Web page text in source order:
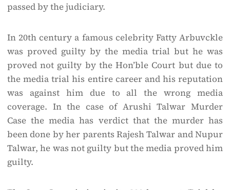
passed by the judiciary.
In 20th century a famous celebrity Fatty Arbuvckle
was proved guilty by the media trial but he was
proved not guilty by the Hon’ble Court but due to
the media trial his entire career and his reputation
was against him due to all the wrong media
coverage. In the case of Arushi Talwar Murder
Case the media has verdict that the murder has
been done by her parents Rajesh Talwar and Nupur
Talwar, he was not guilty but the media proved him
guilty.